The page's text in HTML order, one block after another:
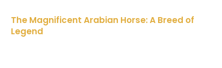
The Magnificent Arabian Horse: A Breed of
Legend